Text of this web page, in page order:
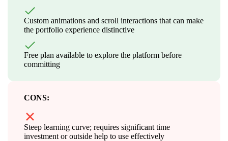
Custom animations and scroll interactions that can make
the portfolio experience distinctive
Free plan available to explore the platform before
committing
CONS:
Steep learning curve; requires significant time
investment or outside help to use effectively